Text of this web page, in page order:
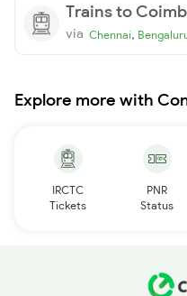
Trains to
via Chennai,
Explore more with
IRCTC
Tickets
PNR
Status